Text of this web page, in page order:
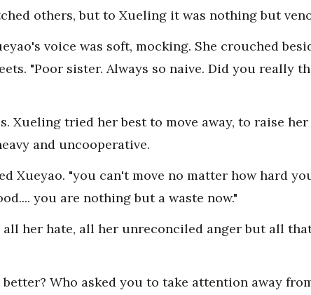
others, but to Xueling it was nothing but
voice was soft, mocking. She crouched
"Poor sister. Always so naive. Did you really
Xueling tried her best to move away, to raise
and uncooperative.
Xueyao. "you can't move no matter how hard
you are nothing but a waste now."
all her hate, all her unreconciled anger but all
better? Who asked you to take attention away